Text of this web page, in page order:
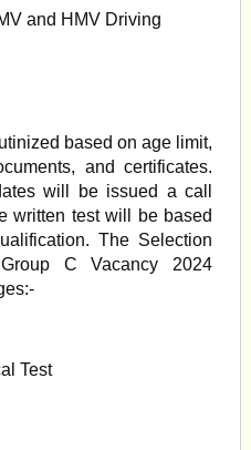
and HMV Driving
based on age limit,
and certificates.
will be issued a call
written test will be based
The Selection
C Vacancy 2024
Test